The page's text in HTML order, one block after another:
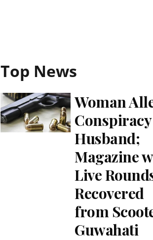
Top News
Woman
Husband;
Magazine
Live
Recovered
from
Guwahati